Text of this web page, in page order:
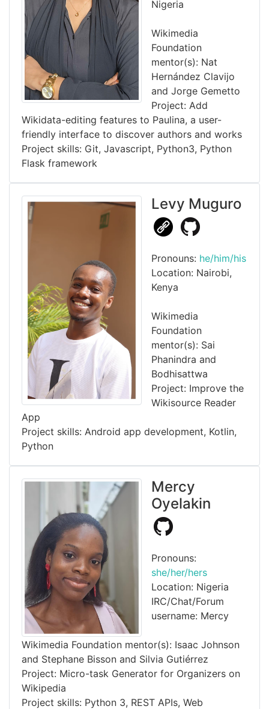
Nigeria
Wikimedia
Foundation
mentor(s): Nat
Hernández Clavijo
and Jorge Gemetto
Project: Add
Wikidata-editing features to Paulina, a user-
friendly interface to discover authors and works
Project skills: Git, Javascript, Python3, Python
Flask framework
Levy Muguro
Pronouns: he/him/his
Location: Nairobi,
Kenya
Wikimedia
Foundation
mentor(s): Sai
Phanindra and
Bodhisattwa
Project: Improve the
Wikisource Reader
App
Project skills: Android app development, Kotlin,
Python
Mercy
Oyelakin
Pronouns:
she/her/hers
Location: Nigeria
IRC/Chat/Forum
username: Mercy
Wikimedia Foundation mentor(s): Isaac Johnson
and Stephane Bisson and Silvia Gutiérrez
Project: Micro-task Generator for Organizers on
Wikipedia
Project skills: Python 3, REST APIs, Web